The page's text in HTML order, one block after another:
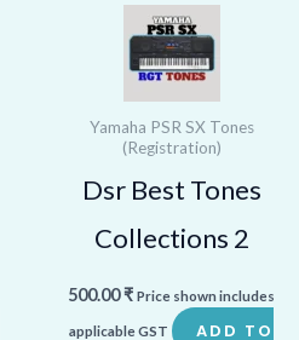
Yamaha PSR SX Tones
(Registration)
Dsr Best Tones
Collections 2
500.00₹ Price shown includes
applicable GST ADD TO